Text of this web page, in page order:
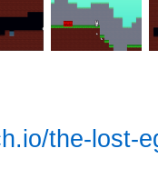
the-lost-